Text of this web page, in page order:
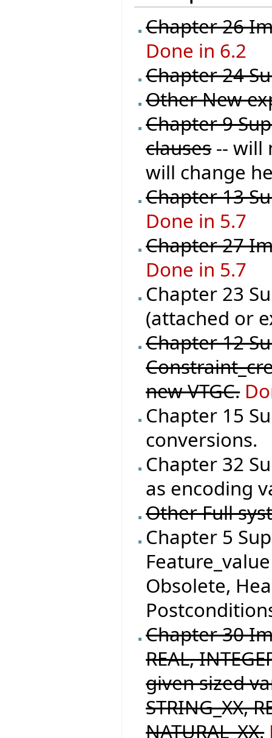
Chapter 26
Done in 6.2
Chapter 24
Other New
Chapter 9
clauses-- will
will change
Chapter 13
Done in 5.7
Chapter 27
Done in 5.7
Chapter 23
(attached or
Chapter 12
new VTGC.
Chapter 15
conversions.
Chapter 32
as encoding
Other Full
Chapter 5
Obsolete,
Chapter 30
REAL,
given sized
STRING_XX,
NATURAL_XX.